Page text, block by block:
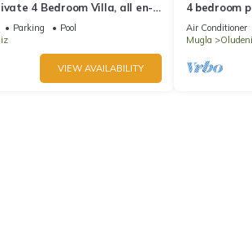
4 Bedroom Villa, all en-
to Oludeniz Beach
Parking
Pool
VIEW AVAILABILITY
4 bedroom
in ölüdeniz
Air Conditioner
Mugla